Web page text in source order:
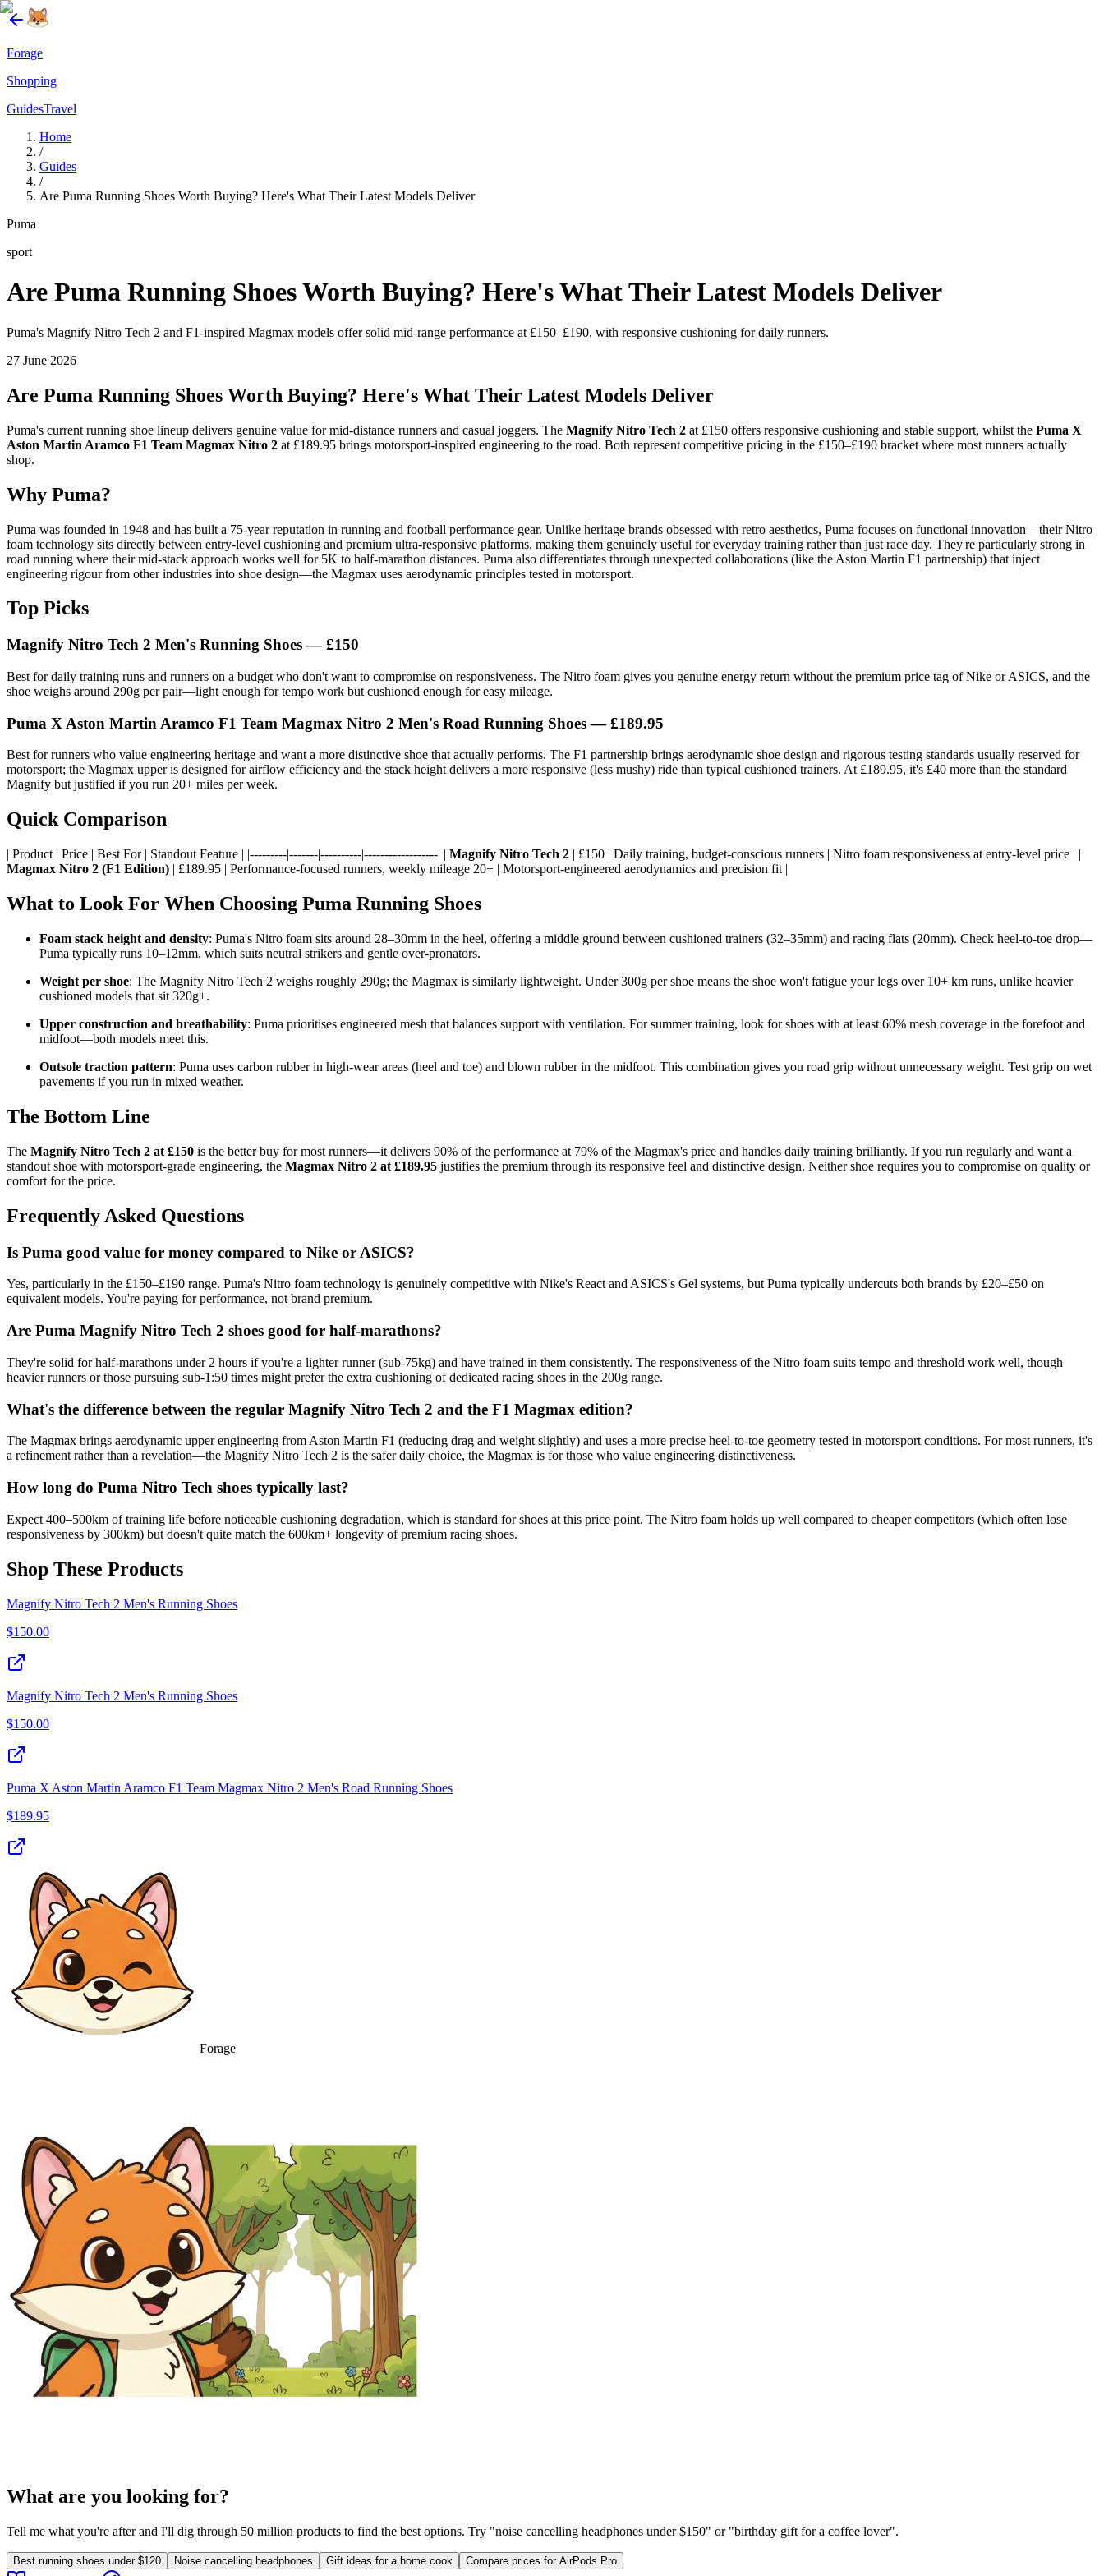
Forage
Shopping
GuidesTravel
Home
/
Guides
/
Are Puma Running Shoes Worth Buying? Here's What Their Latest Models Deliver
Puma
sport
Are Puma Running Shoes Worth Buying? Here's What Their Latest Models Deliver
Puma's Magnify Nitro Tech 2 and F1-inspired Magmax models offer solid mid-range performance at £150–£190, with responsive cushioning for daily runners.
27 June 2026
Are Puma Running Shoes Worth Buying? Here's What Their Latest Models Deliver
Puma's current running shoe lineup delivers genuine value for mid-distance runners and casual joggers. The Magnify Nitro Tech 2 at £150 offers responsive cushioning and stable support, whilst the Puma X
Aston Martin Aramco F1 Team Magmax Nitro 2 at £189.95 brings motorsport-inspired engineering to the road. Both represent competitive pricing in the £150–£190 bracket where most runners actually
shop.
Why Puma?
Puma was founded in 1948 and has built a 75-year reputation in running and football performance gear. Unlike heritage brands obsessed with retro aesthetics, Puma focuses on functional innovation—their Nitro
foam technology sits directly between entry-level cushioning and premium ultra-responsive platforms, making them genuinely useful for everyday training rather than just race day. They're particularly strong in
road running where their mid-stack approach works well for 5K to half-marathon distances. Puma also differentiates through unexpected collaborations (like the Aston Martin F1 partnership) that inject
engineering rigour from other industries into shoe design—the Magmax uses aerodynamic principles tested in motorsport.
Top Picks
Magnify Nitro Tech 2 Men's Running Shoes — £150
Best for daily training runs and runners on a budget who don't want to compromise on responsiveness. The Nitro foam gives you genuine energy return without the premium price tag of Nike or ASICS, and the
shoe weighs around 290g per pair—light enough for tempo work but cushioned enough for easy mileage.
Puma X Aston Martin Aramco F1 Team Magmax Nitro 2 Men's Road Running Shoes — £189.95
Best for runners who value engineering heritage and want a more distinctive shoe that actually performs. The F1 partnership brings aerodynamic shoe design and rigorous testing standards usually reserved for
motorsport; the Magmax upper is designed for airflow efficiency and the stack height delivers a more responsive (less mushy) ride than typical cushioned trainers. At £189.95, it's £40 more than the standard
Magnify but justified if you run 20+ miles per week.
Quick Comparison
| Product | Price | Best For | Standout Feature | |---------|-------|----------|------------------| | Magnify Nitro Tech 2 | £150 | Daily training, budget-conscious runners | Nitro foam responsiveness at entry-level price | |
Magmax Nitro 2 (F1 Edition) | £189.95 | Performance-focused runners, weekly mileage 20+ | Motorsport-engineered aerodynamics and precision fit |
What to Look For When Choosing Puma Running Shoes
Foam stack height and density: Puma's Nitro foam sits around 28–30mm in the heel, offering a middle ground between cushioned trainers (32–35mm) and racing flats (20mm). Check heel-to-toe drop—
Puma typically runs 10–12mm, which suits neutral strikers and gentle over-pronators.
Weight per shoe: The Magnify Nitro Tech 2 weighs roughly 290g; the Magmax is similarly lightweight. Under 300g per shoe means the shoe won't fatigue your legs over 10+ km runs, unlike heavier
cushioned models that sit 320g+.
Upper construction and breathability: Puma prioritises engineered mesh that balances support with ventilation. For summer training, look for shoes with at least 60% mesh coverage in the forefoot and
midfoot—both models meet this.
Outsole traction pattern: Puma uses carbon rubber in high-wear areas (heel and toe) and blown rubber in the midfoot. This combination gives you road grip without unnecessary weight. Test grip on wet
pavements if you run in mixed weather.
The Bottom Line
The Magnify Nitro Tech 2 at £150 is the better buy for most runners—it delivers 90% of the performance at 79% of the Magmax's price and handles daily training brilliantly. If you run regularly and want a
standout shoe with motorsport-grade engineering, the Magmax Nitro 2 at £189.95 justifies the premium through its responsive feel and distinctive design. Neither shoe requires you to compromise on quality or
comfort for the price.
Frequently Asked Questions
Is Puma good value for money compared to Nike or ASICS?
Yes, particularly in the £150–£190 range. Puma's Nitro foam technology is genuinely competitive with Nike's React and ASICS's Gel systems, but Puma typically undercuts both brands by £20–£50 on
equivalent models. You're paying for performance, not brand premium.
Are Puma Magnify Nitro Tech 2 shoes good for half-marathons?
They're solid for half-marathons under 2 hours if you're a lighter runner (sub-75kg) and have trained in them consistently. The responsiveness of the Nitro foam suits tempo and threshold work well, though
heavier runners or those pursuing sub-1:50 times might prefer the extra cushioning of dedicated racing shoes in the 200g range.
What's the difference between the regular Magnify Nitro Tech 2 and the F1 Magmax edition?
The Magmax brings aerodynamic upper engineering from Aston Martin F1 (reducing drag and weight slightly) and uses a more precise heel-to-toe geometry tested in motorsport conditions. For most runners, it's
a refinement rather than a revelation—the Magnify Nitro Tech 2 is the safer daily choice, the Magmax is for those who value engineering distinctiveness.
How long do Puma Nitro Tech shoes typically last?
Expect 400–500km of training life before noticeable cushioning degradation, which is standard for shoes at this price point. The Nitro foam holds up well compared to cheaper competitors (which often lose
responsiveness by 300km) but doesn't quite match the 600km+ longevity of premium racing shoes.
Shop These Products
Magnify Nitro Tech 2 Men's Running Shoes
$150.00
Magnify Nitro Tech 2 Men's Running Shoes
$150.00
Puma X Aston Martin Aramco F1 Team Magmax Nitro 2 Men's Road Running Shoes
$189.95
Forage
What are you looking for?
Tell me what you're after and I'll dig through 50 million products to find the best options. Try "noise cancelling headphones under $150" or "birthday gift for a coffee lover".
Best running shoes under $120 Noise cancelling headphones Gift ideas for a home cook Compare prices for AirPods Pro